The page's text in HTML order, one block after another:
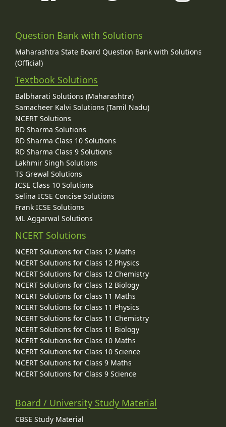
Question Bank with Solutions
Maharashtra State Board Question Bank with Solutions
(Official)
Textbook Solutions
Balbharati Solutions (Maharashtra)
Samacheer Kalvi Solutions (Tamil Nadu)
NCERT Solutions
RD Sharma Solutions
RD Sharma Class 10 Solutions
RD Sharma Class 9 Solutions
Lakhmir Singh Solutions
TS Grewal Solutions
ICSE Class 10 Solutions
Selina ICSE Concise Solutions
Frank ICSE Solutions
ML Aggarwal Solutions
NCERT Solutions
NCERT Solutions for Class 12 Maths
NCERT Solutions for Class 12 Physics
NCERT Solutions for Class 12 Chemistry
NCERT Solutions for Class 12 Biology
NCERT Solutions for Class 11 Maths
NCERT Solutions for Class 11 Physics
NCERT Solutions for Class 11 Chemistry
NCERT Solutions for Class 11 Biology
NCERT Solutions for Class 10 Maths
NCERT Solutions for Class 10 Science
NCERT Solutions for Class 9 Maths
NCERT Solutions for Class 9 Science
Board / University Study Material
CBSE Study Material